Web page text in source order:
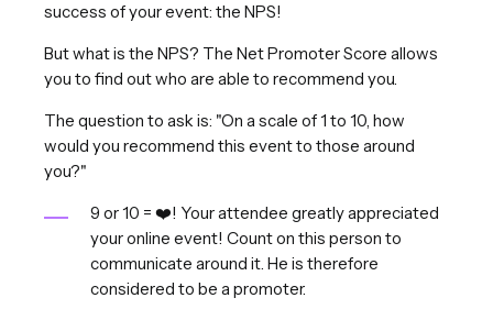
success of your event: the NPS!
But what is the NPS? The Net Promoter Score allows
you to find out who are able to recommend you.
The question to ask is: "On a scale of 1 to 10, how
would you recommend this event to those around
you?"
9 or 10 = ❤️! Your attendee greatly appreciated
your online event! Count on this person to
communicate around it. He is therefore
considered to be a promoter.